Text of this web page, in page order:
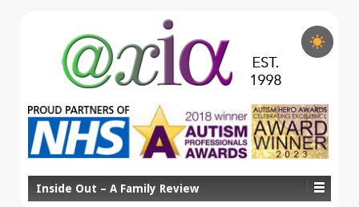
Inside Out – A Family Review